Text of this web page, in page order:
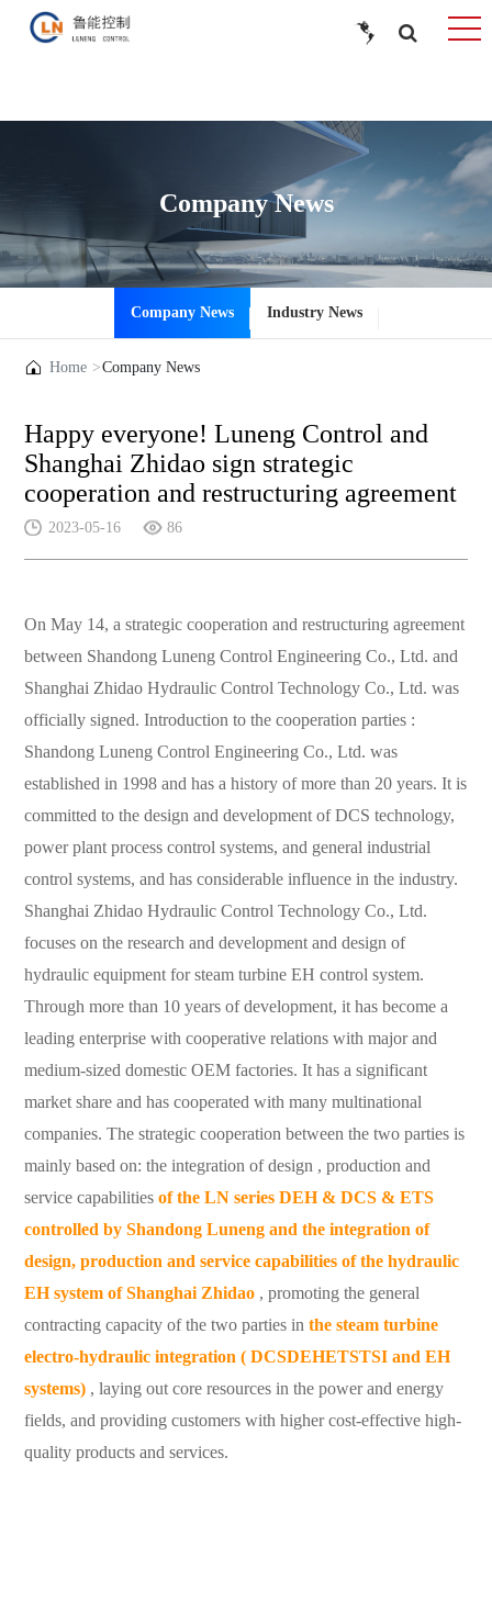
Company News
Company News Industry News
Home Company News
Happy everyone! Luneng Control and
Shanghai Zhidao sign strategic
cooperation and restructuring agreement
2023-05-16 86
On May 14, a strategic cooperation and restructuring agreement
between Shandong Luneng Control Engineering Co., Ltd. and
Shanghai Zhidao Hydraulic Control Technology Co., Ltd. was
officially signed.Introduction to the cooperation parties :
Shandong Luneng Control Engineering Co., Ltd. was
established in 1998 and has a history of more than 20 years. It is
committed to the design and development of DCS technology,
power plant process control systems, and general industrial
control systems, and has considerable influence in the industry.
Shanghai Zhidao Hydraulic Control Technology Co., Ltd.
focuses onthe research and development and design of
hydraulic equipment for steam turbine EH control system.
Through more than 10 years of development, it has become a
leading enterprise with cooperative relations with major and
medium-sized domestic OEM factories. It has a significant
market share and has cooperated with many multinational
companies.The strategic cooperation between the two parties is
mainly based on: the integrationof design , production and
service capabilitiesof the LN series DEH & DCS & ETS
controlled by Shandong Luneng and the integrationof
design, production and service capabilities of the hydraulic
EH systemof Shanghai Zhidao , promoting the general
contracting capacity of the two parties inthe steam turbine
electro-hydraulic integration (DCSDEHETSTSI and EH
systems) , laying out core resources in the power and energy
fields, and providing customers with higher cost-effective high-
quality products and services.